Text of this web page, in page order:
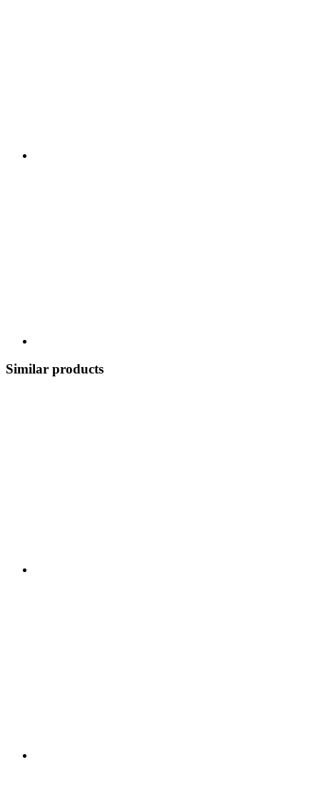
Similar products